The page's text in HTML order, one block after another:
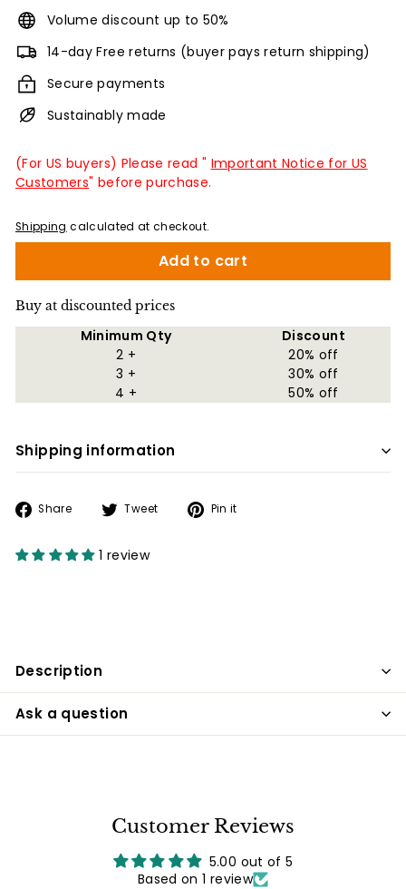
Volume discount up to 50%
14-day Free returns (buyer pays return shipping)
Secure payments
Sustainably made
(For US buyers) Please read " Important Notice for US
Customers" before purchase.
Shipping calculated at checkout.
Add to cart
Buy at discounted prices
Minimum Qty
Discount
2 +
20% off
3 +
30% off
4 +
50% off
Shipping information
Share
Share
Facebook
Tweet
TweetPin it
1 review
Description
Ask a question
Customer Reviews
5.00 out of 5
Based on 1 review